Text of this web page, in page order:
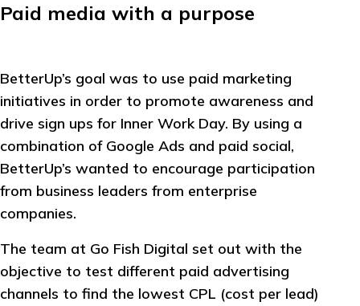
Paid media with a purpose
BetterUp’s goal was to use paid marketing
initiatives in order to promote awareness and
drive sign ups for Inner Work Day. By using a
combination of Google Ads and paid social,
BetterUp’s wanted to encourage participation
from business leaders from enterprise
companies.
The team at Go Fish Digital set out with the
objective to test different paid advertising
channels to find the lowest CPL (cost per lead)